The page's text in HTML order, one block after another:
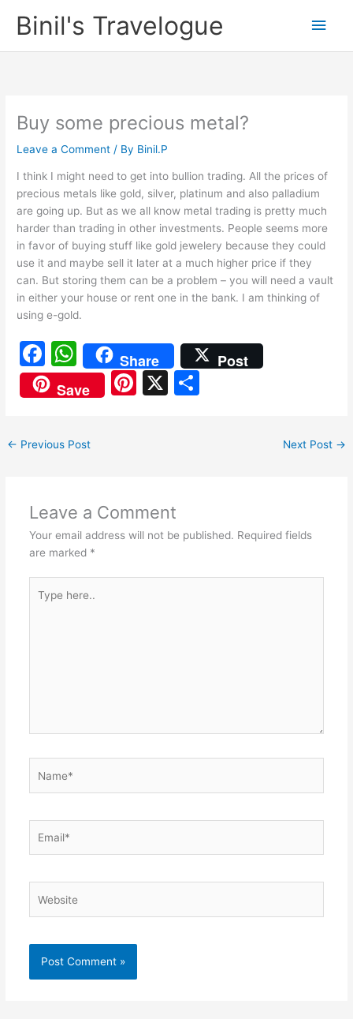
Binil's Travelogue
Main
Buy some precious metal?
Leave a Comment / By Binil.P
I think I might need to get into bullion trading. All the prices of
precious metals like gold, silver, platinum and also palladium
are going up. But as we all know metal trading is pretty much
harder than trading in other investments. People seems more
in favor of buying stuff like gold jewelery because they could
use it and maybe sell it later at a much higher price if they
can. But storing them can be a problem – you will need a vault
in either your house or rent one in the bank. I am thinking of
using e-gold.
F
a
c
b
o
k
W
h
at
A
p
Share
Post
Save
Pi X
← Previous Post Next Post →
Leave a Comment
Your email address will not be published. Required fields
are marked *
here..